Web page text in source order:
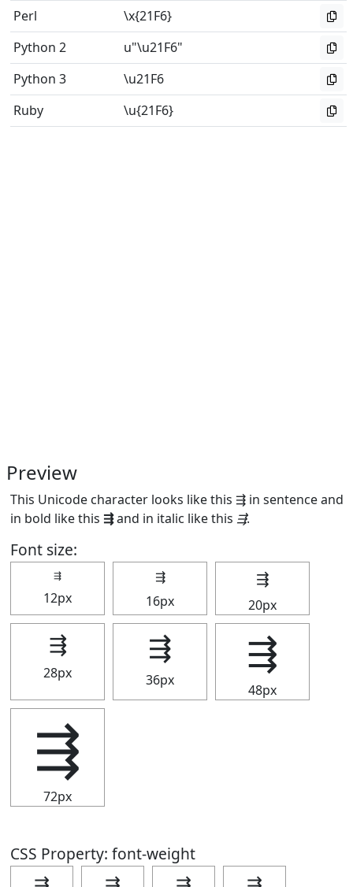
Perl
\x{21F6}
Python 2
u"\u21F6"
Python 3
\u21F6
Ruby
\u{21F6}
Preview
This Unicode character looks like this ⇶ in sentence and
in bold like this ⇶and in italic like this ⇶.
Font size:
⇶
12px
⇶
16px
⇶
20px
⇶
28px
⇶
36px
⇶
48px
⇶
72px
CSS Property: font-weight